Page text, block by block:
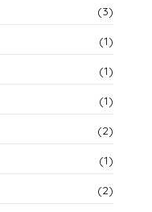
(3)
(1)
(1)
(1)
(2)
(1)
(2)